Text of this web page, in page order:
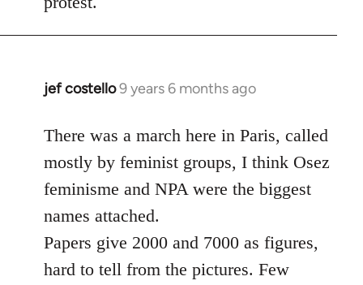
jef costello9 years 6 months ago
In
to
Welcome
libcom.org
There was a march here in Paris, called
mostly by feminist groups, I think Osez
feminisme and NPA were the biggest
names attached.
Papers give 2000 and 7000 as figures,
hard to tell from the pictures. Few